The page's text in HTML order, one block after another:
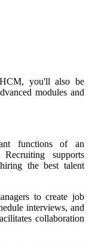
you'll also be
modules and
functions of an
supports
the best talent
to create job
interviews, and
collaboration